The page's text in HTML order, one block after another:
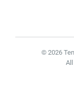
© 2026